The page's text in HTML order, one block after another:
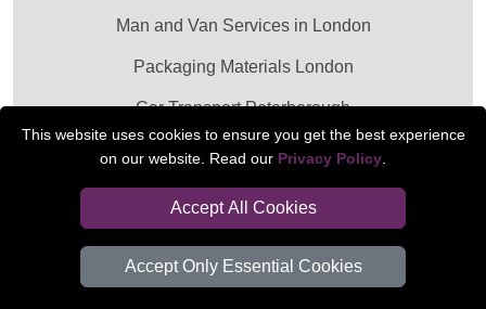
This website uses cookies to ensure you get the best experience
on our website. Read our Privacy Policy
Accept All Cookies
Accept Only Essential Cookies
Man and Van Services in London
Packaging Materials London
Car Transport Peterborough